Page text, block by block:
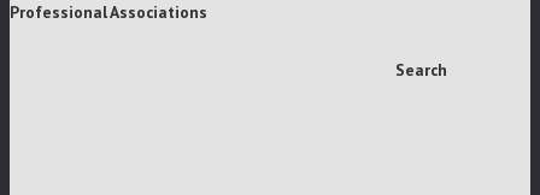
Professional Associations
Search